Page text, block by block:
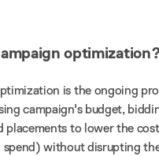
optimization?
is the ongoing
campaign's budget,
placements to lower the
spend) without disrupting